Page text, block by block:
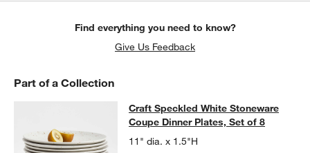
Find everything you need to know?
Give Us Feedback
Part of a Collection
Craft Speckled White Stoneware
CRAFT SPECKLED WHITE STONEWARE COUPE DINNER
Craft Speckled White Stoneware
Coupe Dinner Plates, Set of 8
11" dia. x 1.5"H